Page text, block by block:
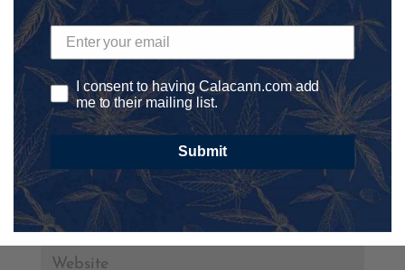
I consent to having Calacann.com add
me to their mailing list.
Submit